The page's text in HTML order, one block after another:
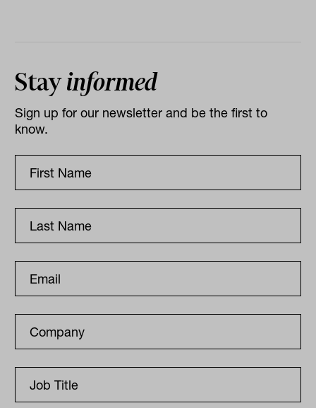
Stayinformed
Sign up for our newsletter and be the first to
know.